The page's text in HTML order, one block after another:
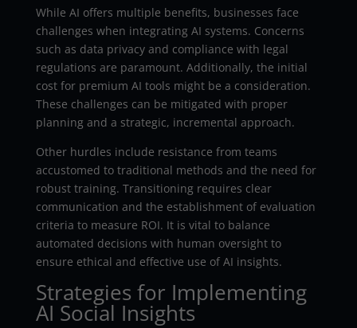
While AI offers multiple benefits, businesses face
challenges when integrating AI systems. Concerns
such as data privacy and compliance with legal
regulations are paramount. Additionally, the initial
cost for premium AI tools might be a consideration.
These challenges can be mitigated with proper
planning and a strategic, incremental approach.
Other hurdles include resistance from teams
accustomed to traditional methods and the need for
robust training. Transitioning requires clear
communication and the establishment of evaluation
criteria to measure ROI. It is vital to balance
automated decisions with human oversight to
ensure ethical and effective use of AI insights.
Strategies for Implementing
AI Social Insights